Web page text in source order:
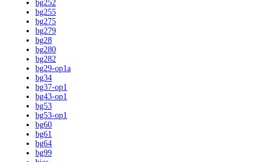
bg252
bg255
bg275
bg279
bg28
bg280
bg282
bg29-op1a
bg34
bg37-op1
bg43-op1
bg53
bg53-op1
bg60
bg61
bg64
bg99